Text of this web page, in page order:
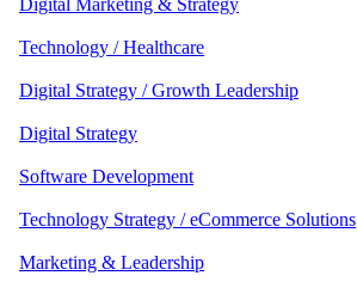
Digital Marketing & Strategy
Technology / Healthcare
Digital Strategy / Growth Leadership
Digital Strategy
Software Development
Technology Strategy / eCommerce Solutions
Marketing & Leadership